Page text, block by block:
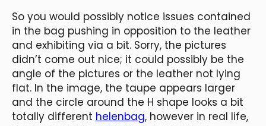
So you would possibly notice issues contained
in the bag pushing in opposition to the leather
and exhibiting via a bit. Sorry, the pictures
didn’t come out nice; it could possibly be the
angle of the pictures or the leather not lying
flat. In the image, the taupe appears larger
and the circle around the H shape looks a bit
totally different helenbag, however in real life,